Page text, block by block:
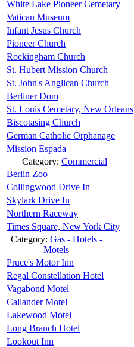
White Lake Pioneer Cemetary
Vatican Museum
Infant Jesus Church
Pioneer Church
Rockingham Church
St. Hubert Mission Church
St. John's Anglican Church
Berliner Dom
St. Louis Cemetary, New Orleans
Biscotasing Church
German Catholic Orphanage
Mission Espada
Category: Commercial
Berlin Zoo
Collingwood Drive In
Skylark Drive In
Northern Raceway
Times Square, New York City
Category: Gas - Hotels -
Motels
Pruce's Motor Inn
Regal Constellation Hotel
Vagabond Motel
Callander Motel
Lakewood Motel
Long Branch Hotel
Lookout Inn